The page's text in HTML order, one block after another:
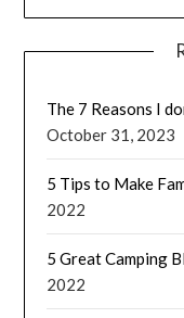
The 7 Reasons I
October 31, 2023
5 Tips to Make
2022
5 Great Camping
2022